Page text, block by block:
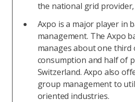
the national grid provider,
Axpo is a major player in
management. The Axpo
manages about one third
consumption and half of
Switzerland. Axpo also
group management to
oriented industries.